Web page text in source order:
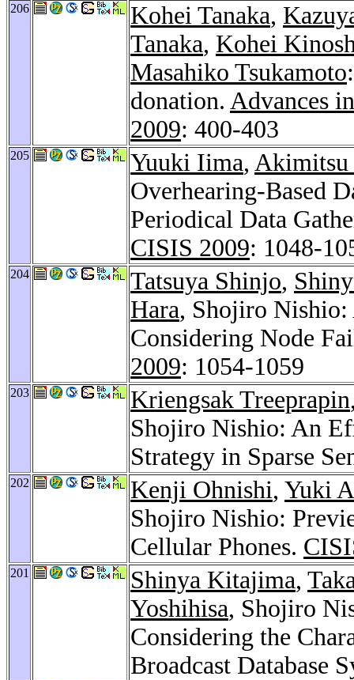
206 Kohei Tanaka,
Tanaka, Kohei
Masahiko Tsukamoto
donation. Advances
2009: 400-403
205 Yuuki Iima, Akimitsu
Overhearing-Based
Periodical Data
CISIS 2009: 1048-
204 Tatsuya Shinjo,
Hara, Shojiro
Considering Node
2009: 1054-1059
203 Kriengsak Treeprapin
Shojiro Nishio: An
Strategy in Sparse
202 Kenji Ohnishi, Yuki
Shojiro Nishio:
Cellular Phones.
201 Shinya Kitajima,
Yoshihisa, Shojiro
Considering the
Broadcast Database